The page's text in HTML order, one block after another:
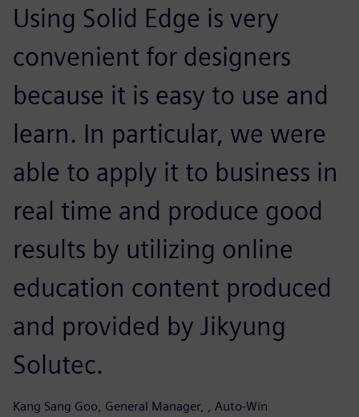
Using Solid Edge is very
convenient for designers
because it is easy to use and
learn. In particular, we were
able to apply it to business in
real time and produce good
results by utilizing online
education content produced
and provided by Jikyung
Solutec.
Kang Sang Goo, General Manager, , Auto-Win